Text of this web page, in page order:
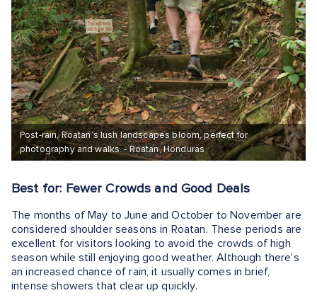
Post-rain, Roatan’s lush landscapes bloom, perfect for
photography and walks. - Roatan, Honduras
Best for: Fewer Crowds and Good Deals
The months of May to June and October to November are
considered shoulder seasons in Roatan. These periods are
excellent for visitors looking to avoid the crowds of high
season while still enjoying good weather. Although there's
an increased chance of rain, it usually comes in brief,
intense showers that clear up quickly.